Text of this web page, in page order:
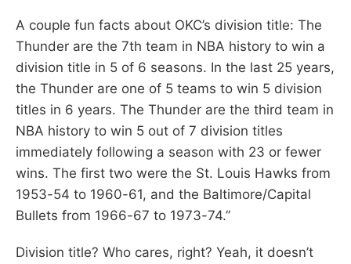
A couple fun facts about OKC’s division title: The
Thunder are the 7th team in NBA history to win a
division title in 5 of 6 seasons. In the last 25 years,
the Thunder are one of 5 teams to win 5 division
titles in 6 years. The Thunder are the third team in
NBA history to win 5 out of 7 division titles
immediately following a season with 23 or fewer
wins. The first two were the St. Louis Hawks from
1953-54 to 1960-61, and the Baltimore/Capital
Bullets from 1966-67 to 1973-74.”
Division title? Who cares, right? Yeah, it doesn’t